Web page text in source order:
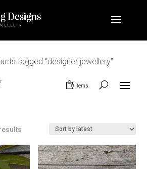
tagged “designer jewellery”
0 Items
latest